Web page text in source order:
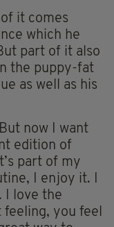
it comes
which he
part of it also
the puppy-fat
as well as his
now I want
edition of
part of my
I enjoy it. I
I love the
feeling, you feel